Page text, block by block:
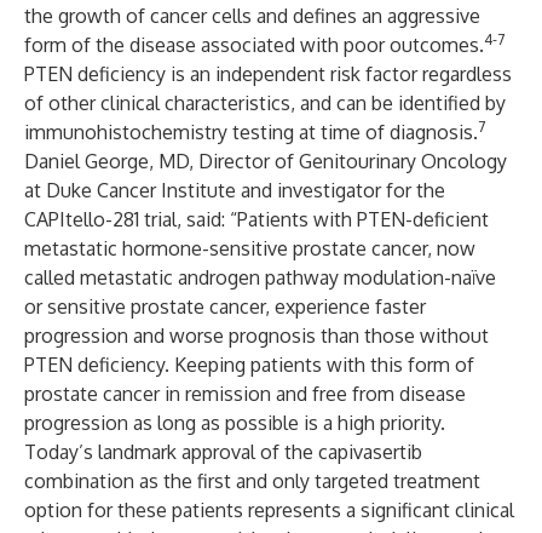
the growth of cancer cells and defines an aggressive
form of the disease associated with poor outcomes.4-7
PTEN deficiency is an independent risk factor regardless
of other clinical characteristics, and can be identified by
immunohistochemistry testing at time of diagnosis.7
Daniel George, MD, Director of Genitourinary Oncology
at Duke Cancer Institute and investigator for the
CAPItello-281 trial, said: “Patients with PTEN-deficient
metastatic hormone-sensitive prostate cancer, now
called metastatic androgen pathway modulation-naïve
or sensitive prostate cancer, experience faster
progression and worse prognosis than those without
PTEN deficiency. Keeping patients with this form of
prostate cancer in remission and free from disease
progression as long as possible is a high priority.
Today’s landmark approval of the capivasertib
combination as the first and only targeted treatment
option for these patients represents a significant clinical